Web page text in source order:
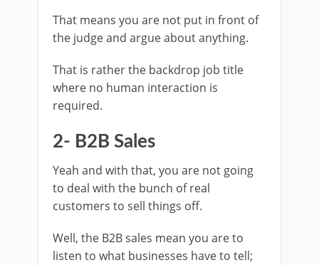
That means you are not put in front of
the judge and argue about anything.
That is rather the backdrop job title
where no human interaction is
required.
2- B2B Sales
Yeah and with that, you are not going
to deal with the bunch of real
customers to sell things off.
Well, the B2B sales mean you are to
listen to what businesses have to tell;